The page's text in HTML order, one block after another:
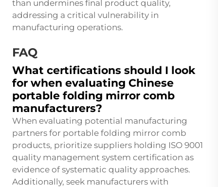
than undermines final product quality,
addressing a critical vulnerability in
manufacturing operations.
FAQ
What certifications should I look
for when evaluating Chinese
portable folding mirror comb
manufacturers?
When evaluating potential manufacturing
partners for portable folding mirror comb
products, prioritize suppliers holding ISO 9001
quality management system certification as
evidence of systematic quality approaches.
Additionally, seek manufacturers with